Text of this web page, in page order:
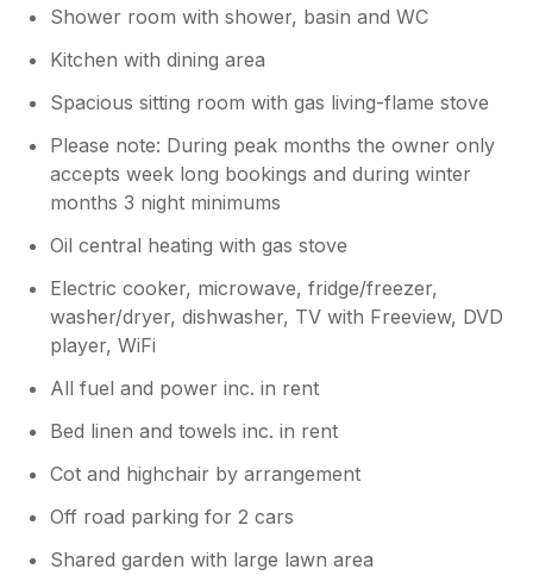
Shower room with shower, basin and WC
Kitchen with dining area
Spacious sitting room with gas living-flame stove
Please note: During peak months the owner only
accepts week long bookings and during winter
months 3 night minimums
Oil central heating with gas stove
Electric cooker, microwave, fridge/freezer,
washer/dryer, dishwasher, TV with Freeview, DVD
player, WiFi
All fuel and power inc. in rent
Bed linen and towels inc. in rent
Cot and highchair by arrangement
Off road parking for 2 cars
Shared garden with large lawn area